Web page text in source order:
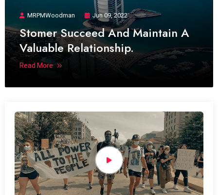
MRPMWoodman Jun 09, 2022
Stomer Succeed And Maintain A
Valuable Relationship.
Read More